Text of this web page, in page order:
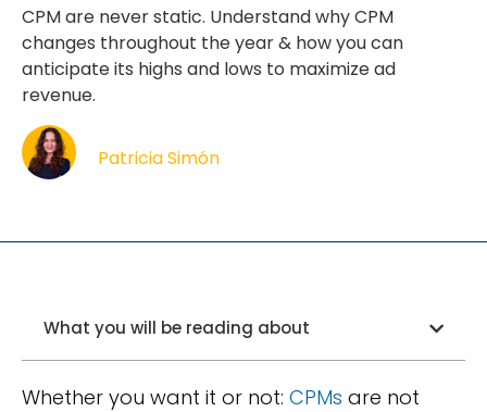
CPM are never static. Understand why CPM
changes throughout the year & how you can
anticipate its highs and lows to maximize ad
revenue.
Patricia Simón
What you will be reading about
Whether you want it or not: CPMs are not